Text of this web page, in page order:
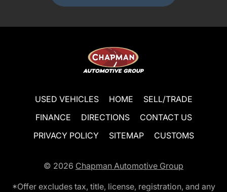
USED VEHICLES HOME
SELL/TRADE
FINANCE
DIRECTIONS
CONTACT US
PRIVACY POLICY
SITEMAP CUSTOMS
© 2026 Chapman Automotive Group
*Offer excludes tax, title, license, registration, and any